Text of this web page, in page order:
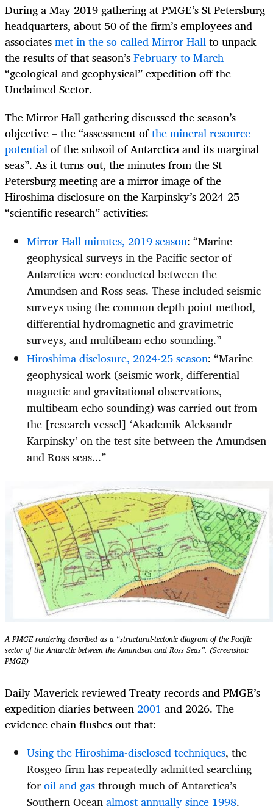
During a May 2019 gathering at PMGE’s St Petersburg
headquarters, about 50 of the firm’s employees and
associatesmet in the so-called Mirror Hallto unpack
the results of that season’sFebruary to March
“geological and geophysical” expedition off the
Unclaimed Sector.
The Mirror Hall gathering discussed the season’s
objective – the “assessment ofthe mineral resource
potentialof the subsoil of Antarctica and its marginal
seas”. As it turns out, the minutes from the St
Petersburg meeting are a mirror image of the
Hiroshima disclosure on the Karpinsky’s 2024-25
“scientific research” activities:
Mirror Hall minutes, 2019 season: “Marine
geophysical surveys in the Pacific sector of
Antarctica were conducted between the
Amundsen and Ross seas. These included seismic
surveys using the common depth point method,
differential hydromagnetic and gravimetric
surveys, and multibeam echo sounding.”
Hiroshima disclosure, 2024-25 season: “Marine
geophysical work (seismic work, differential
magnetic and gravitational observations,
multibeam echo sounding) was carried out from
the [research vessel] ‘Akademik Aleksandr
Karpinsky’ on the test site between the Amundsen
and Ross seas...”
A PMGE rendering described as a “structural-tectonic diagram of the Pacific
sector of the Antarctic between the Amundsen and Ross Seas”. (Screenshot:
PMGE)
Daily Maverick reviewed Treaty records and PMGE’s
expedition diaries between2001 and 2026. The
evidence chain flushes out that:
Using the Hiroshima-disclosed techniques, the
Rosgeo firm has repeatedly admitted searching
foroil and gasthrough much of Antarctica’s
Southern Oceanalmost annually since 1998.